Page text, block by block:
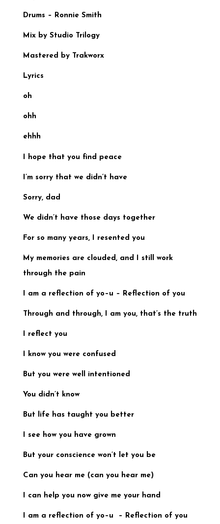
Drums – Ronnie Smith
Mix by Studio Trilogy
Mastered by Trakworx
Lyrics
oh
ohh
ehhh
I hope that you find peace
I’m sorry that we didn’t have
Sorry, dad
We didn’t have those days together
For so many years, I resented you
My memories are clouded, and I still work
through the pain
I am a reflection of yo–u – Reflection of you
Through and through, I am you, that’s the truth
I reflect you
I know you were confused
But you were well intentioned
You didn’t know
But life has taught you better
I see how you have grown
But your conscience won’t let you be
Can you hear me (can you hear me)
I can help you now give me your hand
I am a reflection of yo –u – Reflection of you